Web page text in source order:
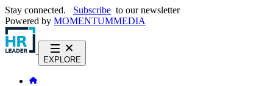
Stay connected. Subscribe to our newsletter
Powered by MOMENTUMMEDIA
EXPLORE